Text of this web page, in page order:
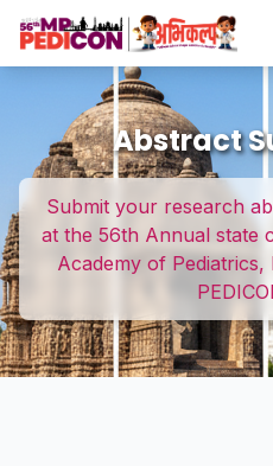
Abstract
Submit your research
at the 56th Annual state
Academy of